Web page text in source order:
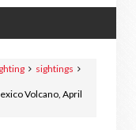
sightings
Volcano, April